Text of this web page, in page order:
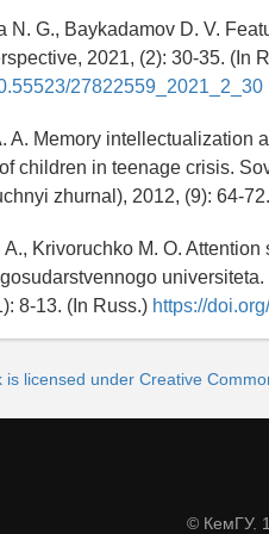
N. G., Baykadamov D. V.
2021, (2): 30-35. (In
27822559_2021_2_30
A. Memory intellectualization
children in teenage crisis.
zhurnal), 2012, (9): 64-
A., Krivoruchko M. O.
8-13. (In Russ.) https://
is licensed under Creative
© КемГУ,